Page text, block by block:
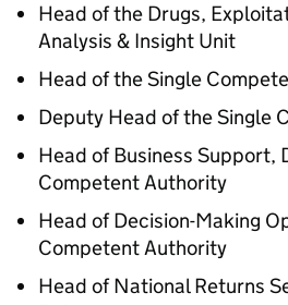
Head of the Drugs,
Analysis & Insight Unit
Head of the Single
Deputy Head of the Single
Head of Business Support,
Competent Authority
Head of Decision-Making
Competent Authority
Head of National Returns